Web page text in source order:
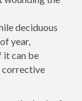
deciduous
year,
it can be
corrective